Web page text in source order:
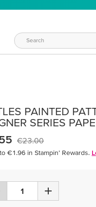
PAINTED
SERIES
€23.00
€1.96 in Stampin’ Rewards.